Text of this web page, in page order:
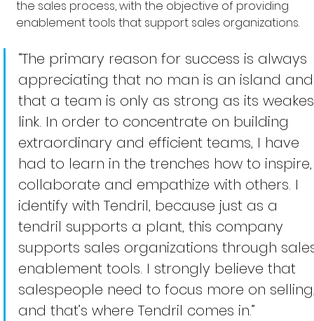
the sales process, with the objective of providing
enablement tools that support sales organizations.
“The primary reason for success is always
appreciating that no man is an island
that a team is only as strong as its
link. In order to concentrate on building
extraordinary and efficient teams, I have
had to learn in the trenches how to
collaborate and empathize with others. I
identify with Tendril, because just as a
tendril supports a plant, this company
supports sales organizations through
enablement tools. I strongly believe that
salespeople need to focus more on
and that’s where Tendril comes in.”